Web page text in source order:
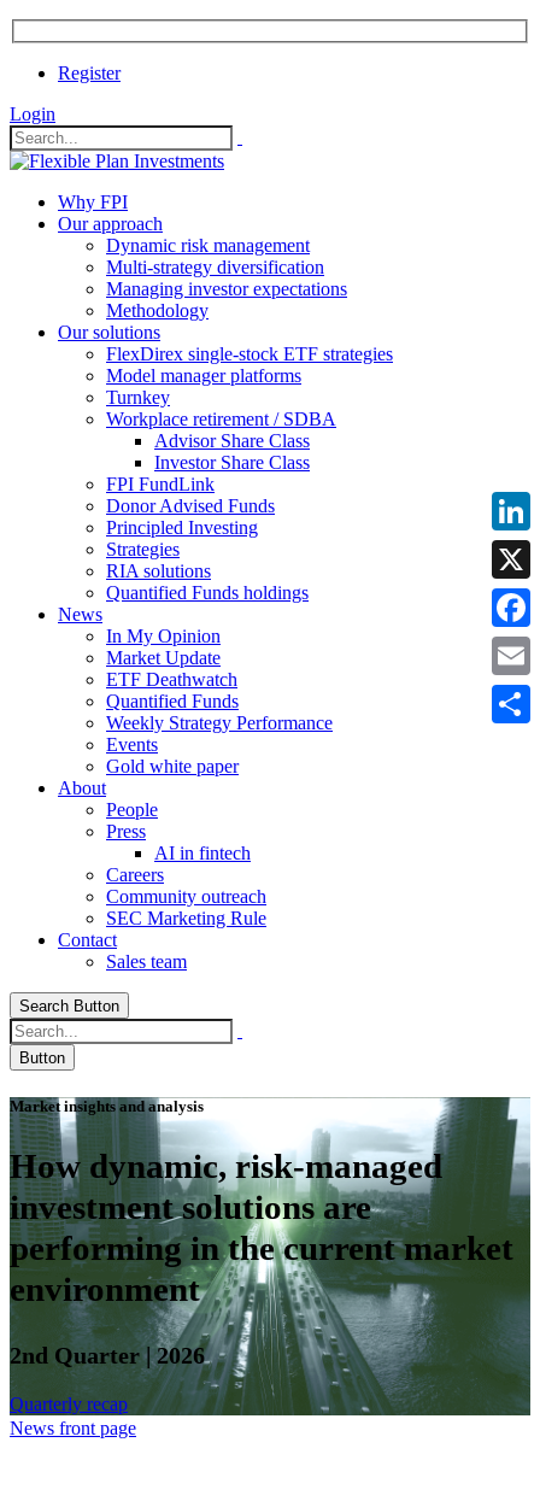
Register
Login
Why FPI
Our approach
Dynamic risk management
Multi-strategy diversification
Managing investor expectations
Methodology
Our solutions
FlexDirex single-stock ETF strategies
Model manager platforms
Turnkey
Workplace retirement / SDBA
Advisor Share Class
Investor Share Class
FPI FundLink
Donor Advised Funds
Principled Investing
Strategies
RIA solutions
Quantified Funds holdings
News
In My Opinion
Market Update
ETF Deathwatch
Quantified Funds
Weekly Strategy Performance
Events
Gold white paper
About
People
Press
AI in fintech
Careers
Community outreach
SEC Marketing Rule
Contact
Sales team
Search Button
Button
Market insights and analysis
How dynamic, risk-managed
investment solutions are
performing in the current market
environment
2nd Quarter | 2026
Quarterly recap
X
Email
News front page